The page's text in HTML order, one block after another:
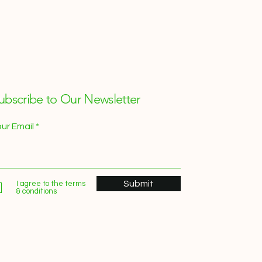
to Our Newsletter
Email
I agree to the terms
& conditions
Submit